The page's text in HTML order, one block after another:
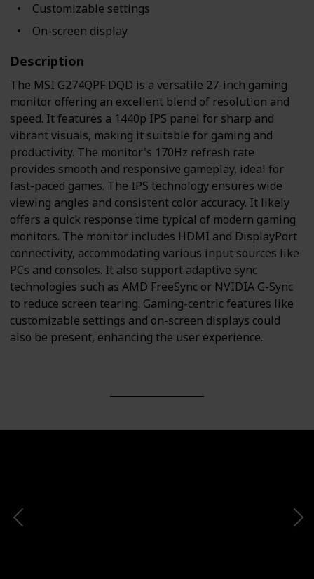
Customizable settings
On-screen display
Description
The MSI G274QPF DQD is a versatile 27-inch gaming
monitor offering an excellent blend of resolution and
speed. It features a 1440p IPS panel for sharp and
vibrant visuals, making it suitable for gaming and
productivity. The monitor's 170Hz refresh rate
provides smooth and responsive gameplay, ideal for
fast-paced games. The IPS technology ensures wide
viewing angles and consistent color accuracy. It likely
offers a quick response time typical of modern gaming
monitors. The monitor includes HDMI and DisplayPort
connectivity, accommodating various input sources like
PCs and consoles. It also support adaptive sync
technologies such as AMD FreeSync or NVIDIA G-Sync
to reduce screen tearing. Gaming-centric features like
customizable settings and on-screen displays could
also be present, enhancing the user experience.